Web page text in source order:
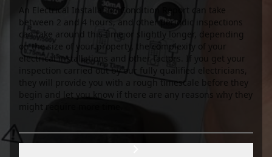
An Electrical Installation Condition Report can take
between 2 and 4 hours, and other periodic inspections
can take around this time or slightly longer, depending
on the size of your property, the complexity of your
electrical installations and other factors. If you get your
inspection carried out by our fully qualified electricians,
they will provide you with a rough timescale before they
begin and let you know if there are any reasons why they
might require more time.